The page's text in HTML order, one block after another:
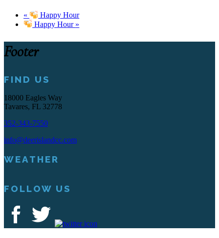
«
Happy Hour
Happy Hour »
Footer
FIND US
18000 Eagles Way
Tavares, FL 32778
352-343-7550
info@deerislandcc.com
WEATHER
FOLLOW US